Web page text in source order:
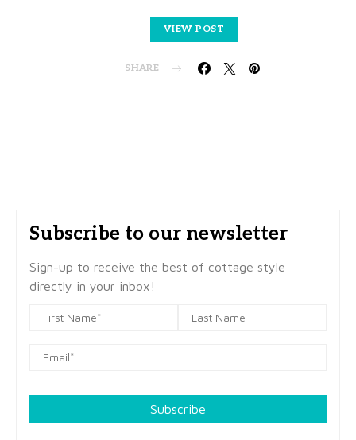
VIEW POST
SHARE
Subscribe to our newsletter
Sign-up to receive the best of cottage style
directly in your inbox!
Subscribe